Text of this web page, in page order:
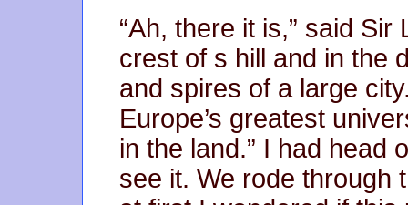
“Ah, there it is,” said
crest of s hill and in the
and spires of a large
Europe’s greatest
in the land.” I had head
see it. We rode through